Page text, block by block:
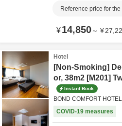
Reference price for
¥14,850～ ¥
Hotel
[Non-Smoking]
or, 38m2 [M201]
Instant Book
BOND COMFORT
COVID-19 measures